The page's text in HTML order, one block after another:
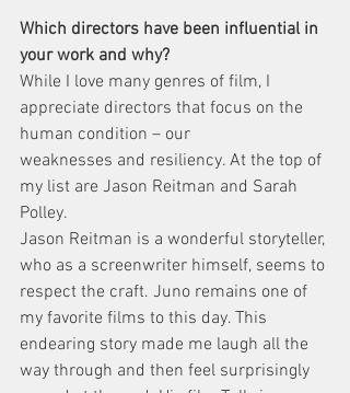
Which directors have been influential in
your work and why?
While I love many genres of film, I
appreciate directors that focus on the
human condition – our
weaknesses and resiliency. At the top of
my list are Jason Reitman and Sarah
Polley.
Jason Reitman is a wonderful storyteller,
who as a screenwriter himself, seems to
respect the craft. Juno remains one of
my favorite films to this day. This
endearing story made me laugh all the
way through and then feel surprisingly